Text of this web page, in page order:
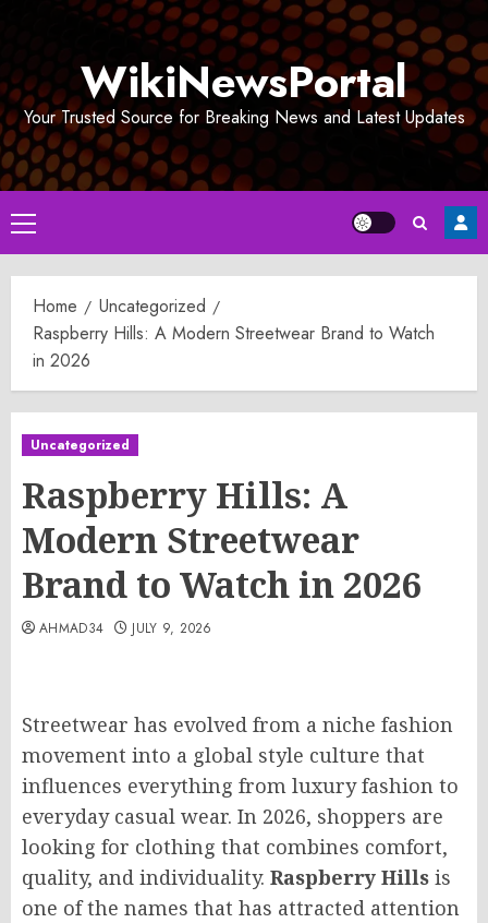
WikiNewsPortal
Your Trusted Source for Breaking News and Latest Updates
Primary
Menu
Home
Uncategorized
Raspberry Hills: A Modern Streetwear Brand to Watch
in 2026
Uncategorized
Raspberry Hills: A
Modern Streetwear
Brand to Watch in 2026
AHMAD34 JULY 9, 2026
Streetwear has evolved from a niche fashion
movement into a global style culture that
influences everything from luxury fashion to
everyday casual wear. In 2026, shoppers are
looking for clothing that combines comfort,
quality, and individuality. Raspberry Hills is
one of the names that has attracted attention